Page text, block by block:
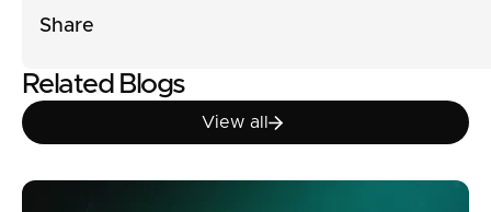
Share
Related Blogs
View all
View all